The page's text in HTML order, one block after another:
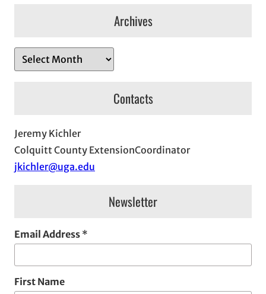
Archives
r
v
e
s
Contacts
Jeremy Kichler
Colquitt County ExtensionCoordinator
jkichler@uga.edu
Newsletter
Email Address *
First Name